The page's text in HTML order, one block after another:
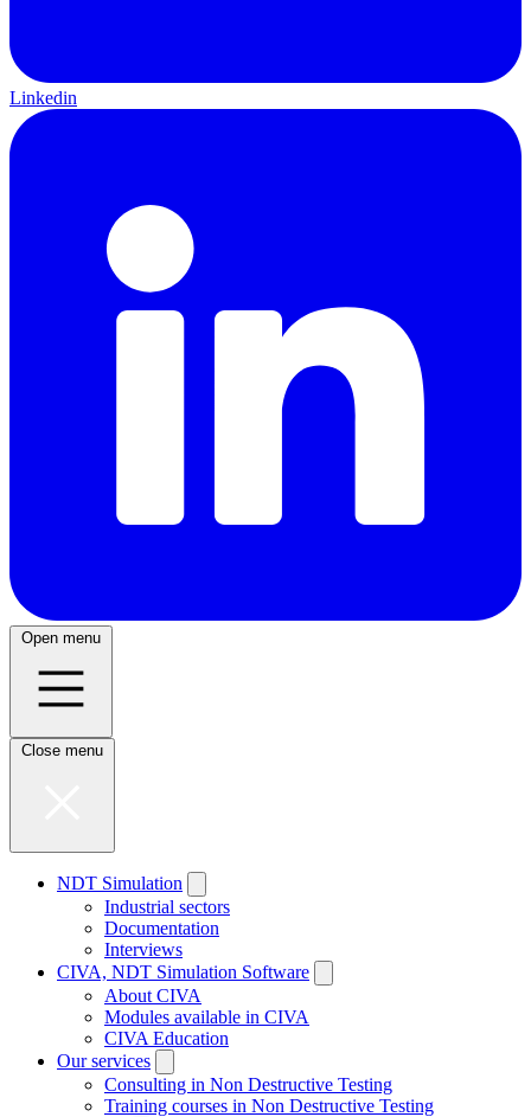
Linkedin
Open menu
Close menu
NDT Simulation
Industrial sectors
Documentation
Interviews
CIVA, NDT Simulation Software
About CIVA
Modules available in CIVA
CIVA Education
Our services
Consulting in Non Destructive Testing
Training courses in Non Destructive Testing